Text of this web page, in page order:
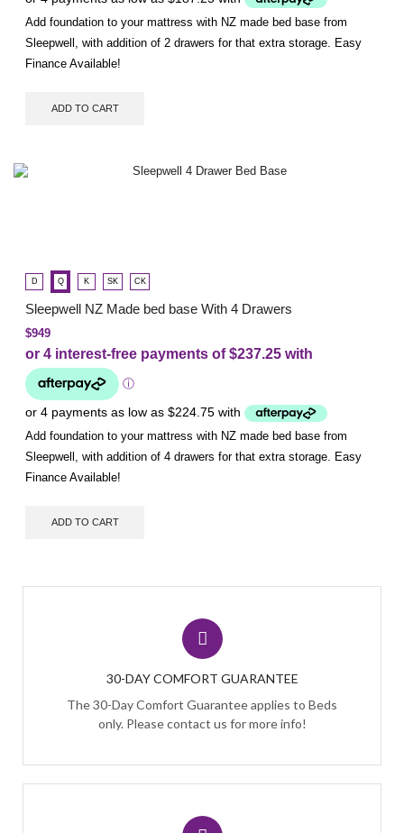
Add foundation to your mattress with NZ made bed base from
Sleepwell, with addition of 2 drawers for that extra storage. Easy
Finance Available!
ADD TO CART
D Q K SK CK
Sleepwell NZ Made bed base With 4 Drawers
$949
Add foundation to your mattress with NZ made bed base from
Sleepwell, with addition of 4 drawers for that extra storage. Easy
Finance Available!
ADD TO CART
30-DAY COMFORT GUARANTEE
The 30-Day Comfort Guarantee applies to Beds
only. Please contact us for more info!